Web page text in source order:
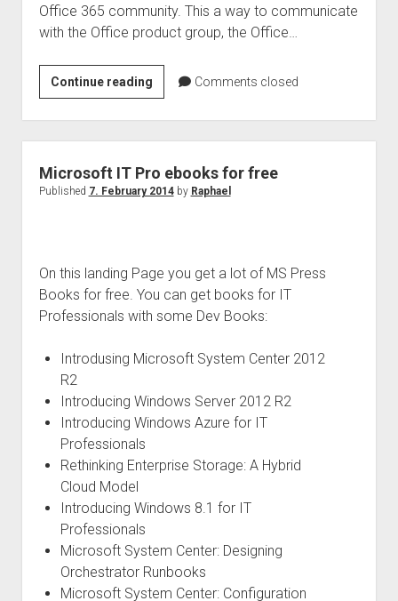
Office 365 community. This a way to communicate
with the Office product group, the Office…
Continue readingOffice
365
IT
Pro
Network
Comments closed
Microsoft IT Pro ebooks for free
Published 7. February 2014by Raphael
On this landing Page you get a lot of MS Press
Books for free. You can get books for IT
Professionals with some Dev Books:
Introdusing Microsoft System Center 2012
R2
Introducing Windows Server 2012 R2
Introducing Windows Azure for IT
Professionals
Rethinking Enterprise Storage: A Hybrid
Cloud Model
Introducing Windows 8.1 for IT
Professionals
Microsoft System Center: Designing
Orchestrator Runbooks
Microsoft System Center: Configuration